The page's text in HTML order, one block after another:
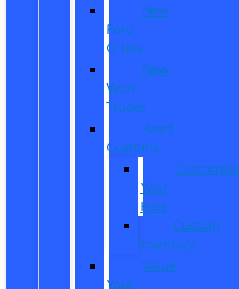
New
Ford
Offers
New
Work
Trucks
Reed
Customs
Customize
Your
Ride
Custom
Inventory
Value
Your